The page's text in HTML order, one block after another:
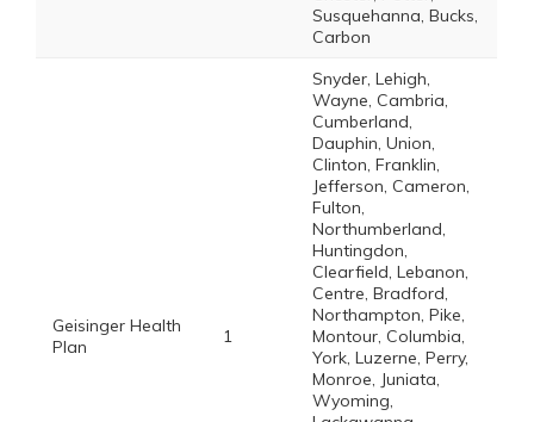
Susquehanna, Bucks,
Carbon
Geisinger Health
Plan
1
Snyder, Lehigh,
Wayne, Cambria,
Cumberland,
Dauphin, Union,
Clinton, Franklin,
Jefferson, Cameron,
Fulton,
Northumberland,
Huntingdon,
Clearfield, Lebanon,
Centre, Bradford,
Northampton, Pike,
Montour, Columbia,
York, Luzerne, Perry,
Monroe, Juniata,
Wyoming,